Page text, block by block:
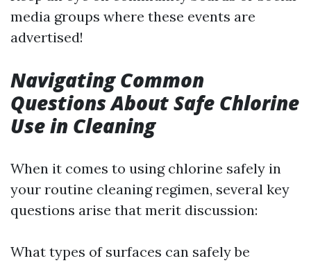
media groups where these events are
advertised!
Navigating Common
Questions About Safe Chlorine
Use in Cleaning
When it comes to using chlorine safely in
your routine cleaning regimen, several key
questions arise that merit discussion:
What types of surfaces can safely be